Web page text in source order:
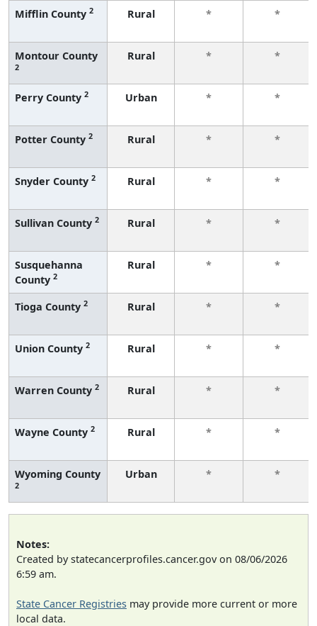
Mifflin County 2 Rural * *
Montour County
2
Rural * *
Perry County 2 Urban * *
Potter County 2 Rural * *
Snyder County 2 Rural * *
Sullivan County 2 Rural * *
Susquehanna
County 2
Rural * *
Tioga County 2 Rural * *
Union County 2 Rural * *
Warren County 2 Rural * *
Wayne County 2 Rural * *
Wyoming County
2
Urban * *
Notes:
Created by statecancerprofiles.cancer.gov on 08/06/2026
6:59 am.
State Cancer Registries may provide more current or more
local data.